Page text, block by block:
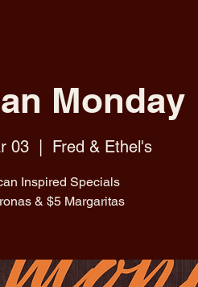
Monday
03
  |
Fred & Ethel's
Inspired Specials
& $5 Margaritas